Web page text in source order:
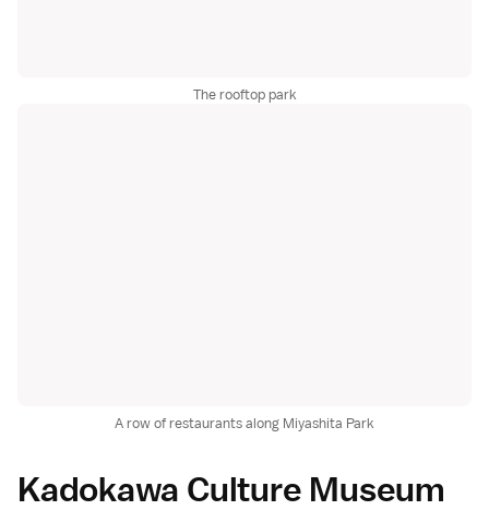
The rooftop park
A row of restaurants along Miyashita Park
Kadokawa Culture Museum